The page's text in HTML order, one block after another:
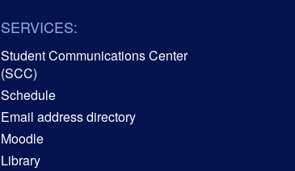
SERVICES:
Student Communications Center
(SCC)
Schedule
Email address directory
Moodle
Library